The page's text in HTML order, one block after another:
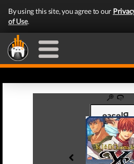
By using this site, you agree to our
of Use.